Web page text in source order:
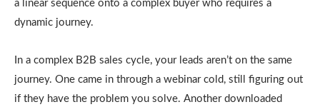
a linear sequence onto a complex buyer who requires a
dynamic journey.
In a complex B2B sales cycle, your leads aren’t on the same
journey. One came in through a webinar cold, still figuring out
if they have the problem you solve. Another downloaded